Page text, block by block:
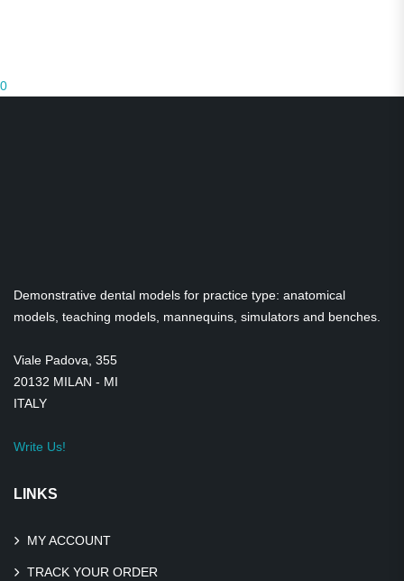
Medical Teaching Equipment
Satirical figurines
0
Demonstrative dental models for practice type: anatomical
models, teaching models, mannequins, simulators and benches.
Viale Padova, 355
20132 MILAN - MI
ITALY
Write Us!
LINKS
MY ACCOUNT
TRACK YOUR ORDER